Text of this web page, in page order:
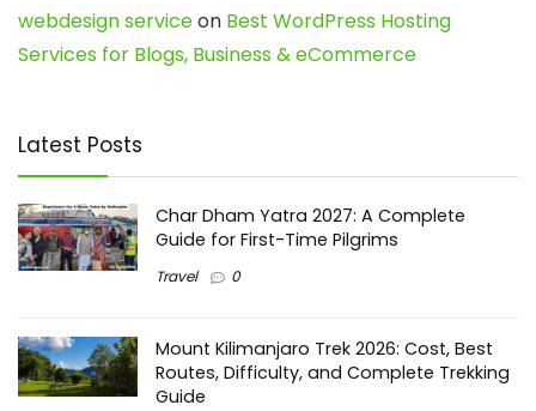
webdesign serviceon Best WordPress Hosting
Services for Blogs, Business & eCommerce
Latest Posts
Char Dham Yatra 2027: A Complete
Guide for First-Time Pilgrims
Travel 0
Mount Kilimanjaro Trek 2026: Cost, Best
Routes, Difficulty, and Complete Trekking
Guide